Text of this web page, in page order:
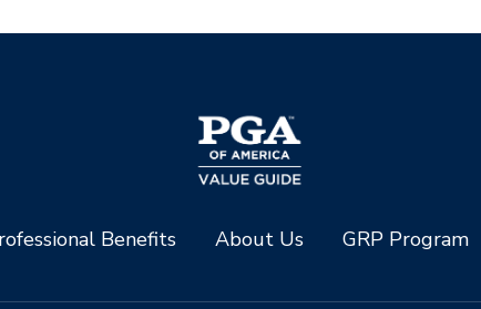
Benefits About Us GRP Program